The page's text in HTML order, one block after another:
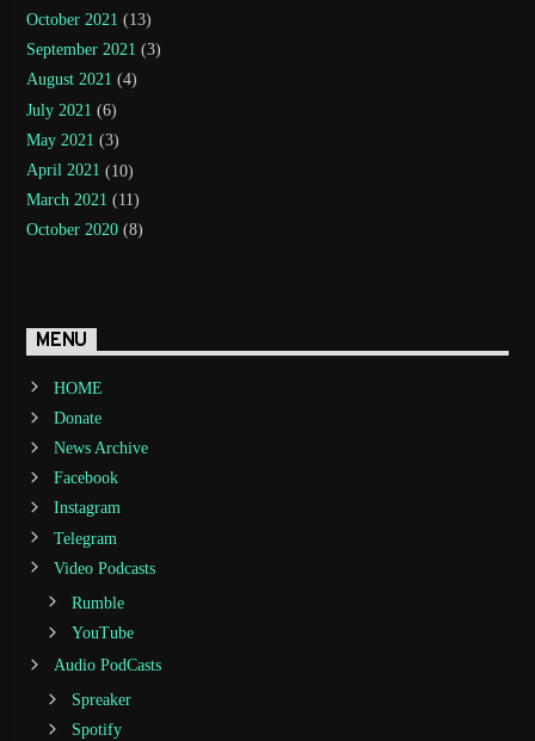
October 2021 (13)
September 2021 (3)
August 2021 (4)
July 2021 (6)
May 2021 (3)
April 2021 (10)
March 2021 (11)
October 2020 (8)
MENU
HOME
Donate
News Archive
Facebook
Instagram
Telegram
Video Podcasts
Rumble
YouTube
Audio PodCasts
Spreaker
Spotify